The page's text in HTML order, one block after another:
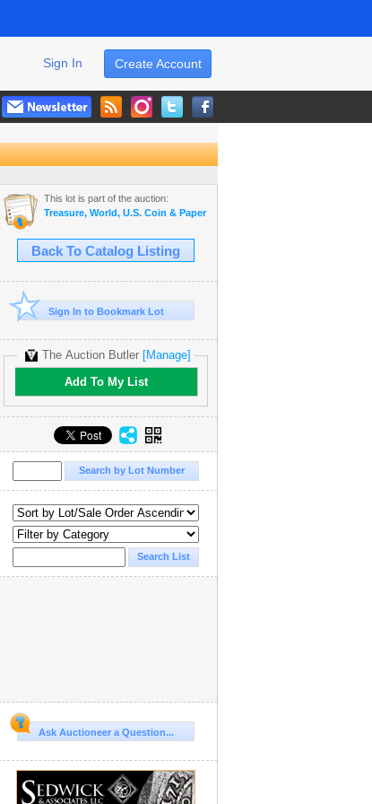
Create Account
Sign In
This lot is part of the auction:
Treasure, World, U.S. Coin & Paper Money Auction 33
Back To Catalog Listing
Sign In to Bookmark Lot
The Auction Butler [Manage]
Add To My List
Ask Auctioneer a Question...